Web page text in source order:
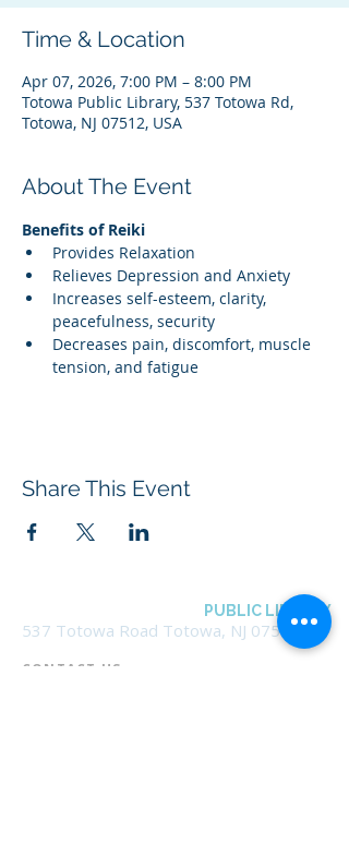
Time & Location
Apr 07, 2026, 7:00 PM – 8:00 PM
Totowa Public Library, 537 Totowa Rd,
Totowa, NJ 07512, USA
About The Event
Benefits of Reiki
Provides Relaxation
Relieves Depression and Anxiety
Increases self-esteem, clarity,
peacefulness, security
Decreases pain, discomfort, muscle
tension, and fatigue
Share This Event
PUBLIC LIBRARY
537 Totowa Road Totowa, NJ 07512
CONTACT US​